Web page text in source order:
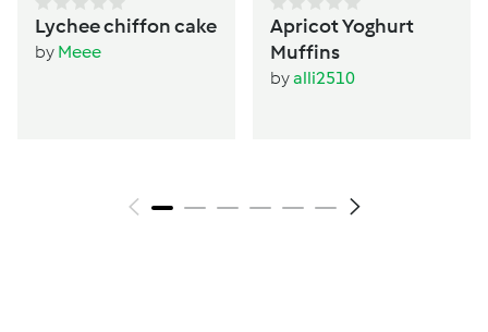
Lychee chiffon cake
by Meee
Apricot Yoghurt
Muffins
byalli2510